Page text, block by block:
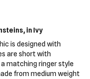
in Ivy
is designed with
are short with
matching ringer style
from medium weight